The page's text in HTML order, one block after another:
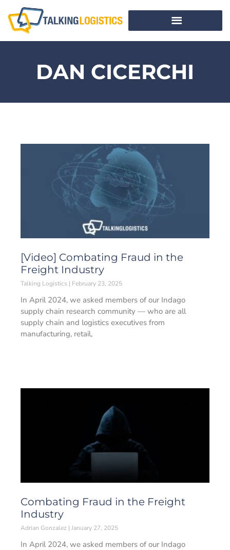
DAN CICERCHI
[Video] Combating Fraud in the
Freight Industry
Talking Logistics February 23, 2025
In April 2024, we asked members of our Indago
supply chain research community — who are all
supply chain and logistics executives from
manufacturing, retail,
Combating Fraud in the Freight
Industry
Adrian Gonzalez January 27, 2025
In April 2024, we asked members of our Indago